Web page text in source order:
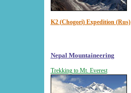
K2 (Chogori) Expedition (Rus)
Nepal Mountaineering
Trekking to Mt. Everest